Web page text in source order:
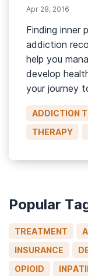
Apr 28, 2016
Finding inner
addiction
help you
develop
your journey
Substance
ancient
practice that
ADDICTION
THERAPY
Popular
TREATMENT
INSURANCE
OPIOID